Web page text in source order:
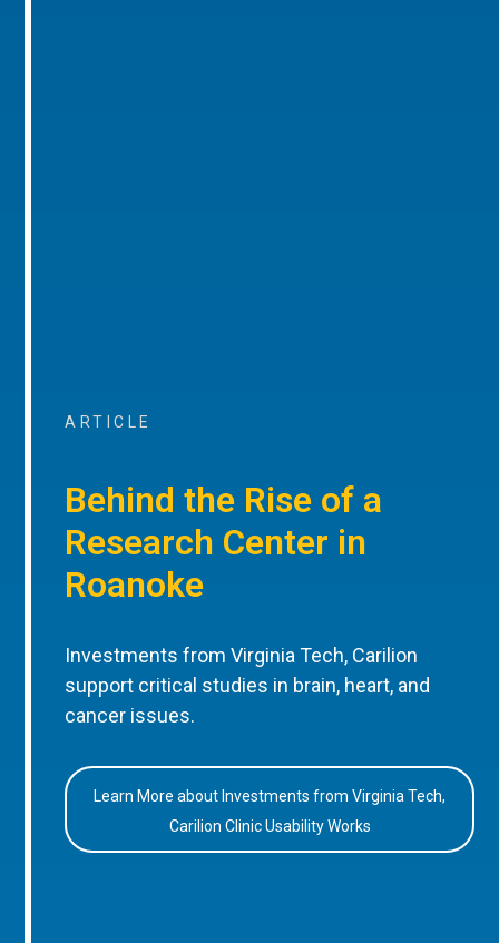
ARTICLE
Behind the Rise of a
Research Center in
Roanoke
Investments from Virginia Tech, Carilion
support critical studies in brain, heart, and
cancer issues.
Learn More about Investments from Virginia Tech,
Carilion Clinic Usability Works